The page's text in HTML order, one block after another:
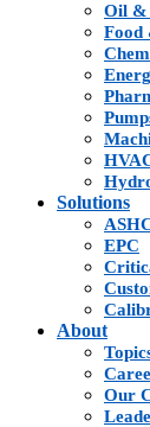
Oil &
Food
Solutions
EPC
About
Our